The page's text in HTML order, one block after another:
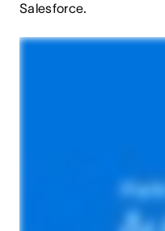
Salesforce.